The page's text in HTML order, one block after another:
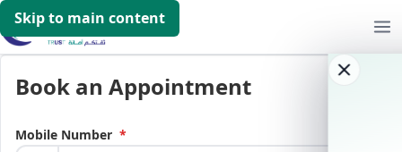
Skip to main content
Book an Appointment
Mobile Number *